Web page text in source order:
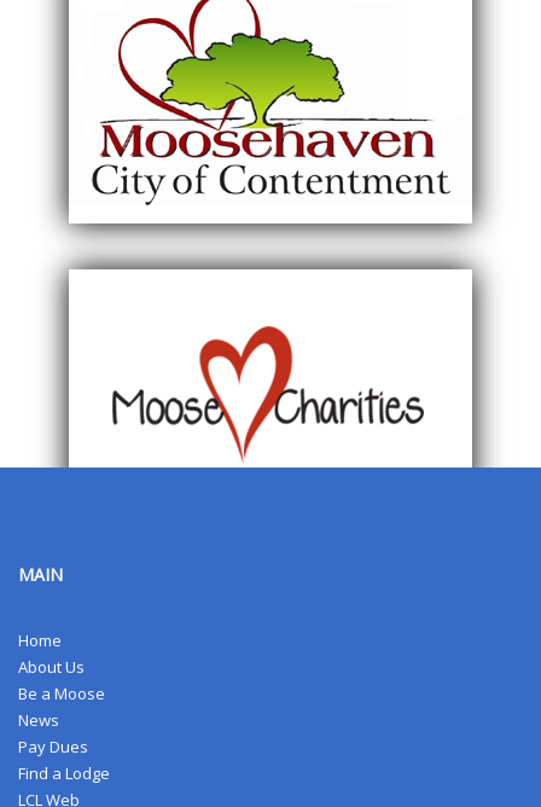
MAIN
Home
About Us
Be a Moose
News
Pay Dues
Find a Lodge
LCL Web